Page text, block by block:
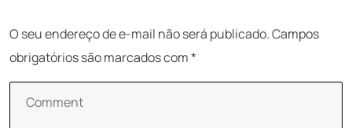
O seu endereço de e-mail não será publicado.Campos
obrigatórios são marcados com*